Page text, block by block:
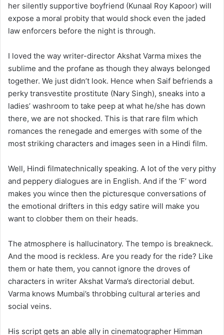
her silently supportive boyfriend (Kunaal Roy Kapoor) will
expose a moral probity that would shock even the jaded
law enforcers before the night is through.
I loved the way writer-director Akshat Varma mixes the
sublime and the profane as though they always belonged
together. We just didn’t look. Hence when Saif befriends a
perky transvestite prostitute (Nary Singh), sneaks into a
ladies’ washroom to take peep at what he/she has down
there, we are not shocked. This is that rare film which
romances the renegade and emerges with some of the
most striking characters and images seen in a Hindi film.
Well, Hindi filmatechnically speaking. A lot of the very pithy
and peppery dialogues are in English. And if the ‘F’ word
makes you wince then the picturesque conversations of
the emotional drifters in this edgy satire will make you
want to clobber them on their heads.
The atmosphere is hallucinatory. The tempo is breakneck.
And the mood is reckless. Are you ready for the ride? Like
them or hate them, you cannot ignore the droves of
characters in writer Akshat Varma’s directorial debut.
Varma knows Mumbai’s throbbing cultural arteries and
social veins.
His script gets an able ally in cinematographer Himman